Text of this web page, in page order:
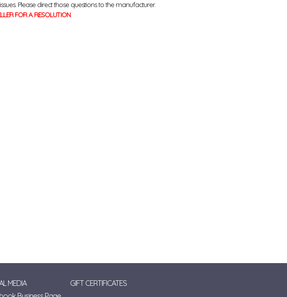
Please direct those questions to the manufacturer.
FOR A RESOLUTION
MEDIA
GIFT CERTIFICATES